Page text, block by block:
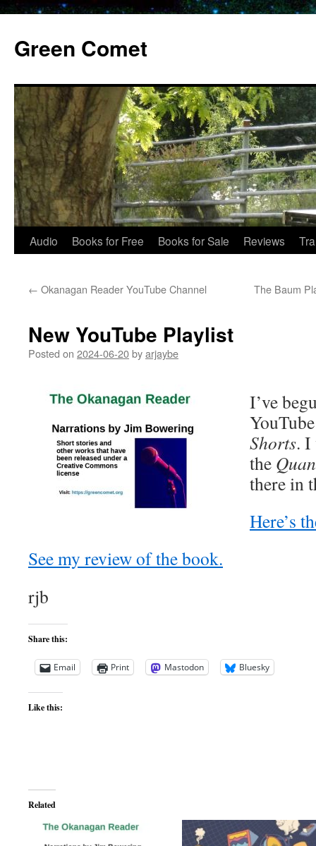
content
Green Comet
Audio Books for Free Books for Sale Reviews
← Okanagan Reader YouTube Channel The Baum
New YouTube Playlist
Posted on 2024-06-20byarjaybe
I’ve
Shorts.
the
there in
Here’s
See my review of the book.
rjb
Share this:
Email Print Mastodon Bluesky
Like this:
Related